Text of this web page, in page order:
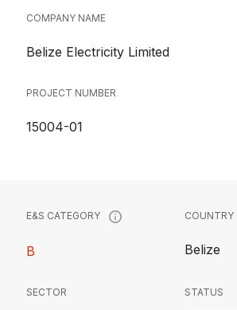
COMPANY NAME
Belize Electricity Limited
PROJECT NUMBER
15004-01
E&S CATEGORY
B
COUNTRY
Belize
SECTOR STATUS